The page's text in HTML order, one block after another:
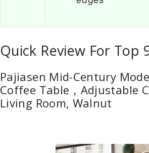
Quick Review For Top
Pajiasen Mid-Century
Coffee Table，Adjustable
Living Room, Walnut